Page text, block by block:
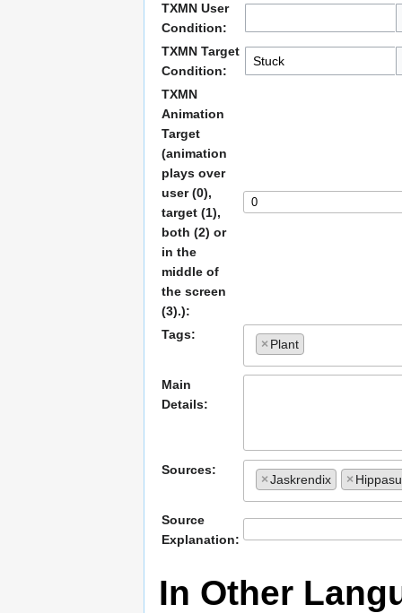
TXMN User
Condition:
TXMN Target
Condition:
TXMN
Animation
Target
(animation
plays over
user (0),
target (1),
both (2) or
in the
middle of
the screen
(3).):
Tags:
× Plant
Main
Details:
Sources:
×Jaskrendix ×
Source
Explanation:
In Other